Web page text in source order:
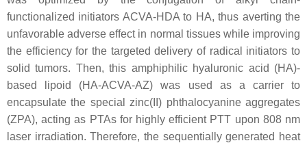
functionalized initiators ACVA-HDA to HA, thus averting the
unfavorable adverse effect in normal tissues while improving
the efficiency for the targeted delivery of radical initiators to
solid tumors. Then, this amphiphilic hyaluronic acid (HA)-
based lipoid (HA-ACVA-AZ) was used as a carrier to
encapsulate the special zinc(II) phthalocyanine aggregates
(ZPA), acting as PTAs for highly efficient PTT upon 808 nm
laser irradiation. Therefore, the sequentially generated heat